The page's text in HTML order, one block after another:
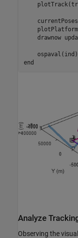
    drawnow
end
Analyze
Observing the